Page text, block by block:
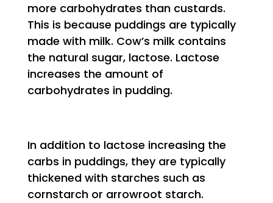
more carbohydrates than custards.
This is because puddings are typically
made with milk. Cow’s milk contains
the natural sugar, lactose. Lactose
increases the amount of
carbohydrates in pudding.
In addition to lactose increasing the
carbs in puddings, they are typically
thickened with starches such as
cornstarch or arrowroot starch.